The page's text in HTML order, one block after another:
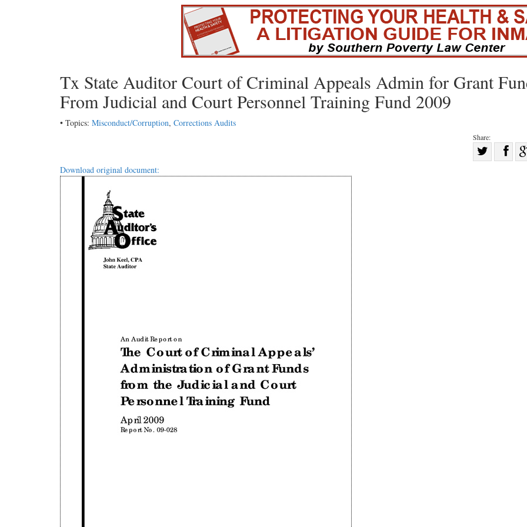
Tx State Auditor Court of Criminal Appeals Admin for Grant
From Judicial and Court Personnel Training Fund 2009
• Topics: Misconduct/Corruption, Corrections Audits
Share:
Shareon
Download original document: